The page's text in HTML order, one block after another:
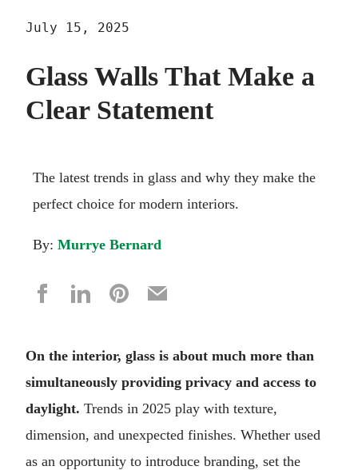
July 15, 2025
Glass Walls That Make a
Clear Statement
The latest trends in glass and why they make the
perfect choice for modern interiors.
By: Murrye Bernard
On the interior, glass is about much more than
simultaneously providing privacy and access to
daylight. Trends in 2025 play with texture,
dimension, and unexpected finishes. Whether used
as an opportunity to introduce branding, set the